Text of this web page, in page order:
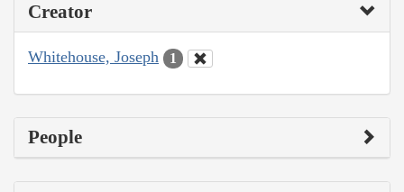
Creator
Whitehouse, Joseph 1
People